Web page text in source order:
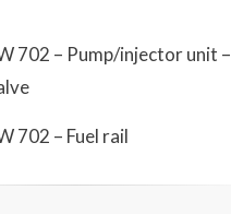
702 – Pump/injector unit –
702 – Fuel rail